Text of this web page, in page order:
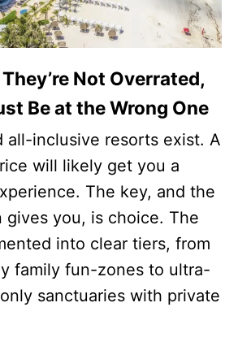
Not Overrated,
Be at the Wrong One
all-inclusive resorts exist. A
will likely get you a
The key, and the
gives you, is choice. The
into clear tiers, from
family fun-zones to ultra-
sanctuaries with private